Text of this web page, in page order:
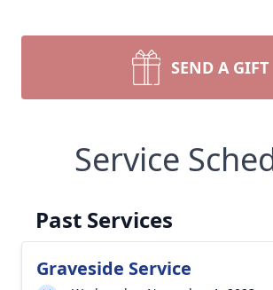
SEND A GIFT
Service
Past Services
Graveside Service